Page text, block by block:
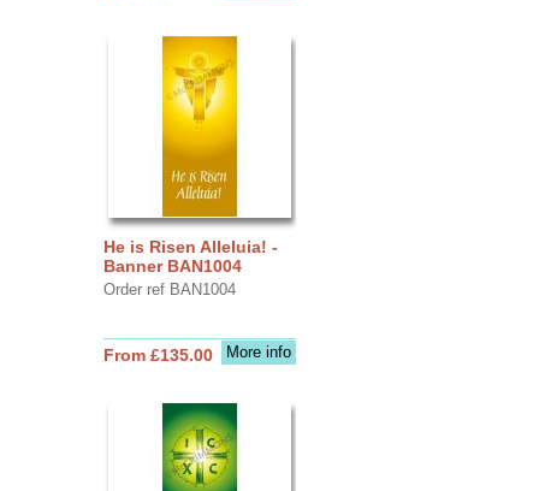
He is Risen Alleluia! -
Banner BAN1004
Order ref BAN1004
More info
From £135.00